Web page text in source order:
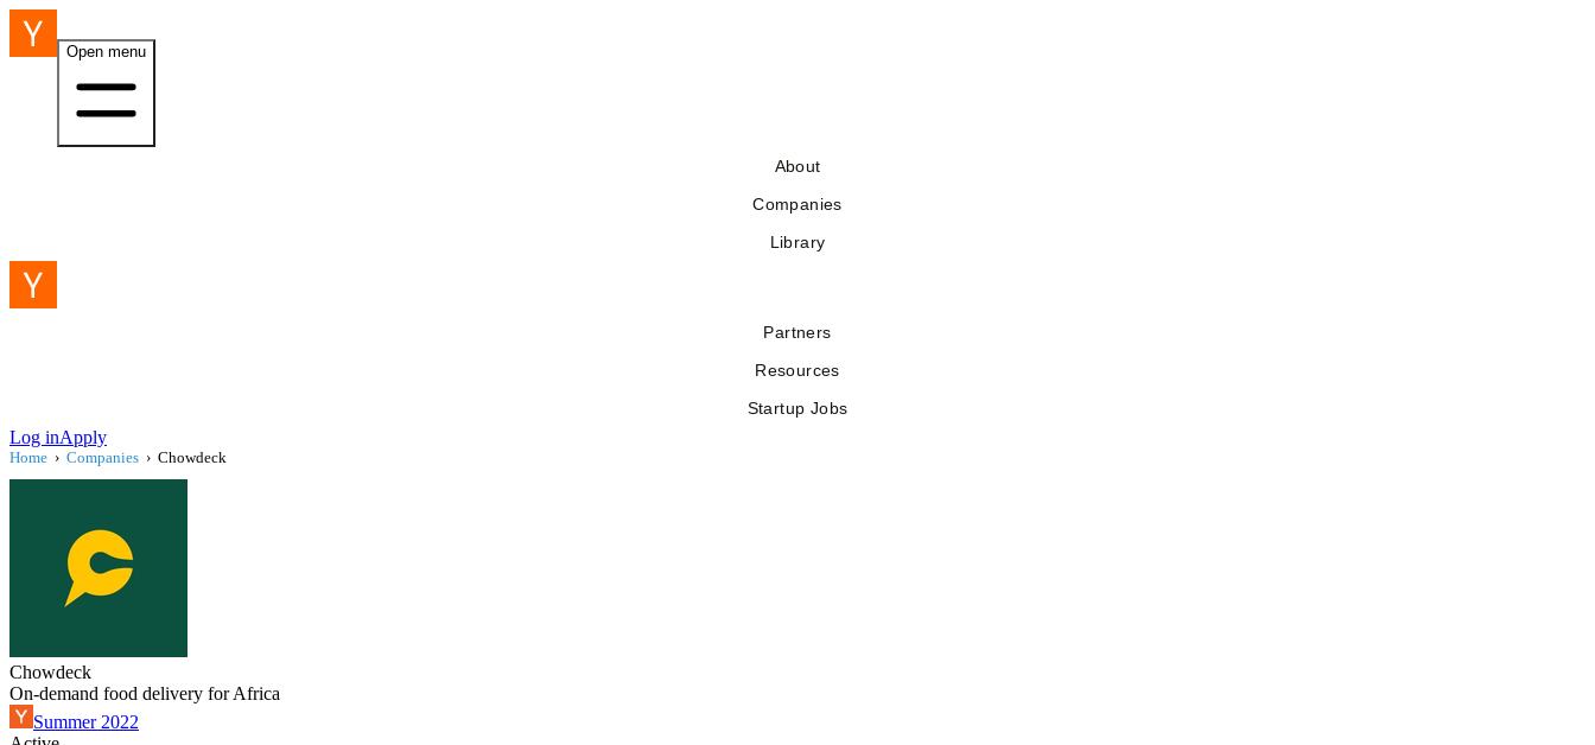
Open menu
About
Companies
Library
Partners
Resources
Startup Jobs
Log inApply
Home › Companies › Chowdeck
Chowdeck
On-demand food delivery for Africa
Summer 2022